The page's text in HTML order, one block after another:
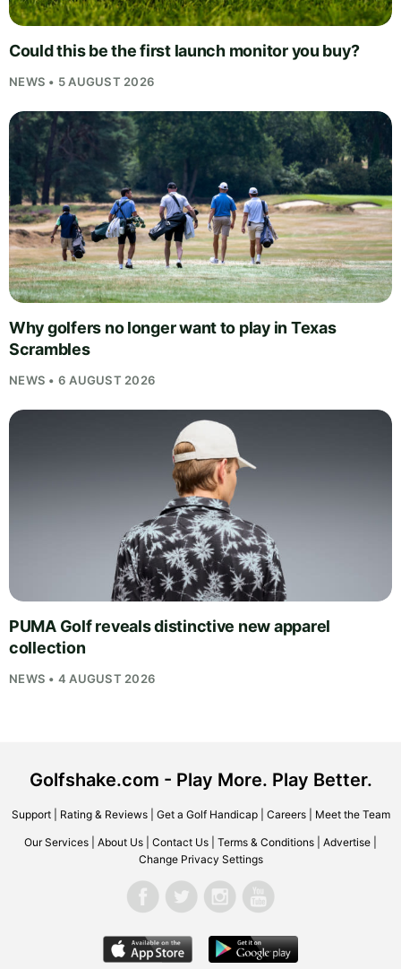
Could this be the first launch monitor you buy?
NEWS • 5 AUGUST 2026
Why golfers no longer want to play in Texas
Scrambles
NEWS • 6 AUGUST 2026
PUMA Golf reveals distinctive new apparel
collection
NEWS • 4 AUGUST 2026
Golfshake.com - Play More. Play Better.
Support| Rating & Reviews| Get a Golf Handicap| Careers| Meet the Team
Our Services About Us Contact Us Terms & Conditions Advertise
Change Privacy Settings